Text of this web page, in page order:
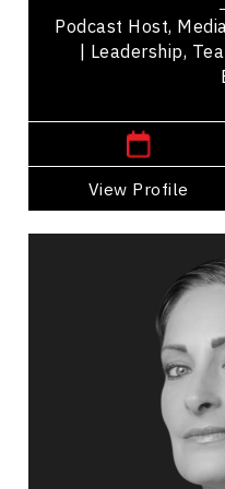
Podcast Host,
| Leadership,
View Profile
Go Back
Diversity,